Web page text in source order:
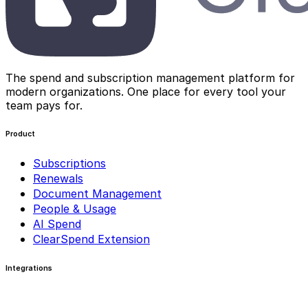
The spend and subscription management platform for
modern organizations. One place for every tool your
team pays for.
Product
Subscriptions
Renewals
Document Management
People & Usage
AI Spend
ClearSpend Extension
Integrations